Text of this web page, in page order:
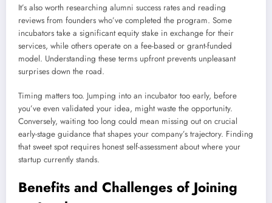
It’s also worth researching alumni success rates and reading
reviews from founders who’ve completed the program. Some
incubators take a significant equity stake in exchange for their
services, while others operate on a fee-based or grant-funded
model. Understanding these terms upfront prevents unpleasant
surprises down the road.
Timing matters too. Jumping into an incubator too early, before
you’ve even validated your idea, might waste the opportunity.
Conversely, waiting too long could mean missing out on crucial
early-stage guidance that shapes your company’s trajectory. Finding
that sweet spot requires honest self-assessment about where your
startup currently stands.
Benefits and Challenges of Joining